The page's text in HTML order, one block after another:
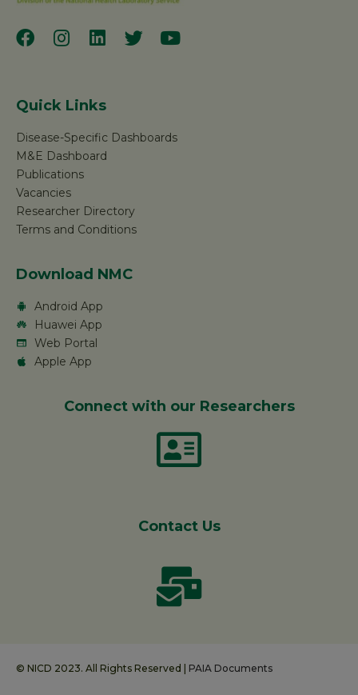
Quick Links
Disease-Specific Dashboards
M&E Dashboard
Publications
Vacancies
Researcher Directory
Terms and Conditions
Download NMC
Android App
Huawei App
Web Portal
Apple App
Connect with our Researchers
Contact Us
© NICD 2023. All Rights Reserved | PAIA Documents